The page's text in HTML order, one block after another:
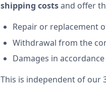
shipping costsand offer
Repair or replacement
Withdrawal from the
Damages in
This is independent of our